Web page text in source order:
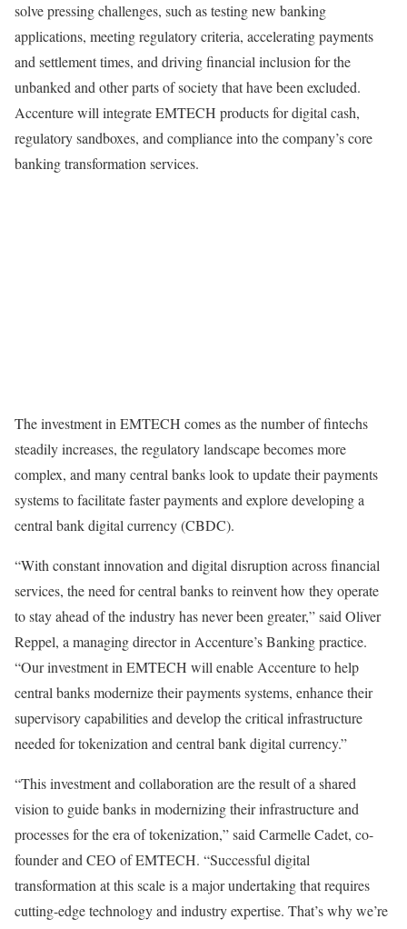
solve pressing challenges, such as testing new banking
applications, meeting regulatory criteria, accelerating payments
and settlement times, and driving financial inclusion for the
unbanked and other parts of society that have been excluded.
Accenture will integrate EMTECH products for digital cash,
regulatory sandboxes, and compliance into the company’s core
banking transformation services.
The investment in EMTECH comes as the number of fintechs
steadily increases, the regulatory landscape becomes more
complex, and many central banks look to update their payments
systems to facilitate faster payments and explore developing a
central bank digital currency (CBDC).
“With constant innovation and digital disruption across financial
services, the need for central banks to reinvent how they operate
to stay ahead of the industry has never been greater,” said Oliver
Reppel, a managing director in Accenture’s Banking practice.
“Our investment in EMTECH will enable Accenture to help
central banks modernize their payments systems, enhance their
supervisory capabilities and develop the critical infrastructure
needed for tokenization and central bank digital currency.”
“This investment and collaboration are the result of a shared
vision to guide banks in modernizing their infrastructure and
processes for the era of tokenization,” said Carmelle Cadet, co-
founder and CEO of EMTECH. “Successful digital
transformation at this scale is a major undertaking that requires
cutting-edge technology and industry expertise. That’s why we’re